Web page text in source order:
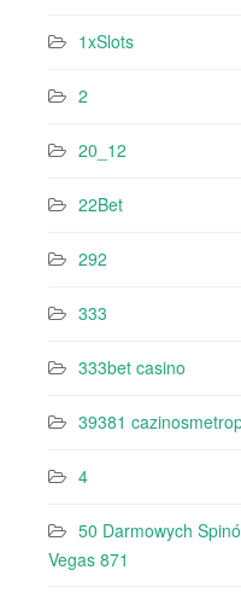
1xSlots
2
20_12
22Bet
292
333
333bet casino
39381
4
50 Darmowych
Vegas 871